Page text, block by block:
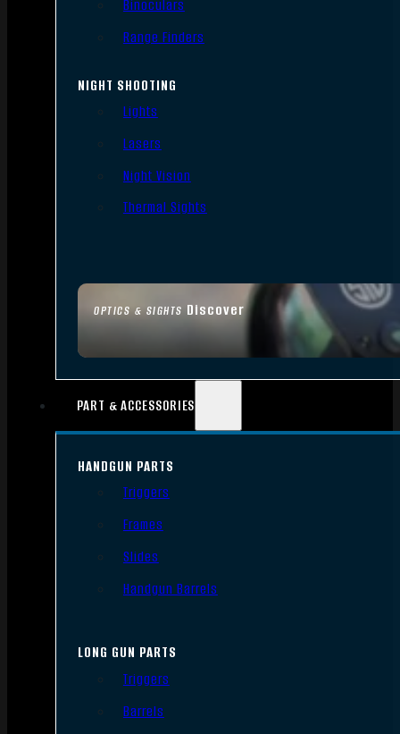
OPTICS & SIGHTS Discover
Binoculars
Range Finders
NIGHT SHOOTING
Lights
Lasers
Night Vision
Thermal Sights
PART & ACCESSORIES
HANDGUN PARTS
Triggers
Frames
Slides
Handgun Barrels
LONG GUN PARTS
Triggers
Barrels